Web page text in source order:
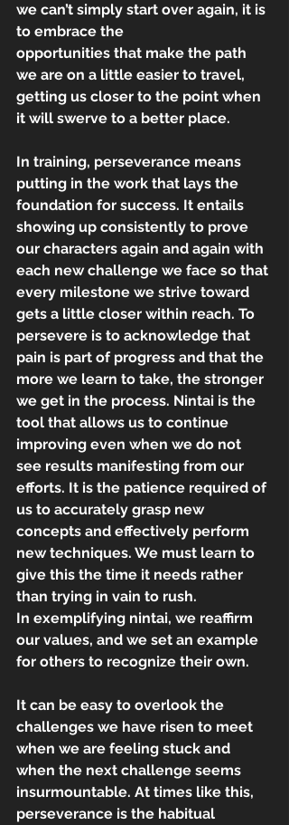
we can’t simply start over again, it is
to embrace the
opportunities that make the path
we are on a little easier to travel,
getting us closer to the point when
it will swerve to a better place.
In training, perseverance means
putting in the work that lays the
foundation for success. It entails
showing up consistently to prove
our characters again and again with
each new challenge we face so that
every milestone we strive toward
gets a little closer within reach. To
persevere is to acknowledge that
pain is part of progress and that the
more we learn to take, the stronger
we get in the process. Nintai is the
tool that allows us to continue
improving even when we do not
see results manifesting from our
efforts. It is the patience required of
us to accurately grasp new
concepts and effectively perform
new techniques. We must learn to
give this the time it needs rather
than trying in vain to rush.
In exemplifying nintai, we reaffirm
our values, and we set an example
for others to recognize their own.
It can be easy to overlook the
challenges we have risen to meet
when we are feeling stuck and
when the next challenge seems
insurmountable. At times like this,
perseverance is the habitual